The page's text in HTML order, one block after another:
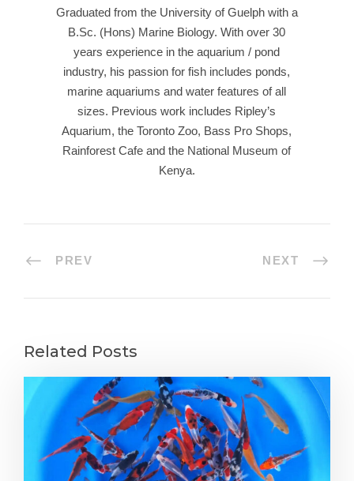
Graduated from the University of Guelph with a
B.Sc. (Hons) Marine Biology. With over 30
years experience in the aquarium / pond
industry, his passion for fish includes ponds,
marine aquariums and water features of all
sizes. Previous work includes Ripley’s
Aquarium, the Toronto Zoo, Bass Pro Shops,
Rainforest Cafe and the National Museum of
Kenya.
PREV NEXT
Related Posts